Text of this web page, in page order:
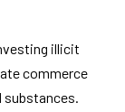
illicit
commerce